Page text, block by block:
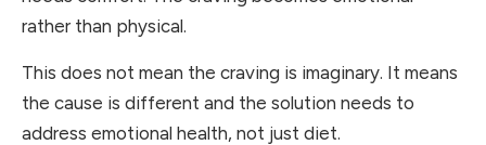
rather than physical.
This does not mean the craving is imaginary. It means
the cause is different and the solution needs to
address emotional health, not just diet.